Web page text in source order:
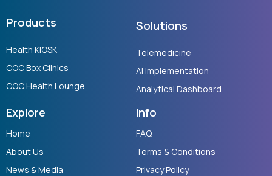
Products
Health KIOSK
COC Box Clinics
COC Health Lounge
Solutions
Telemedicine
AI Implementation
Analytical Dashboard
Explore
Home
About Us
News & Media
Info
FAQ
Terms & Conditions
Privacy Policy